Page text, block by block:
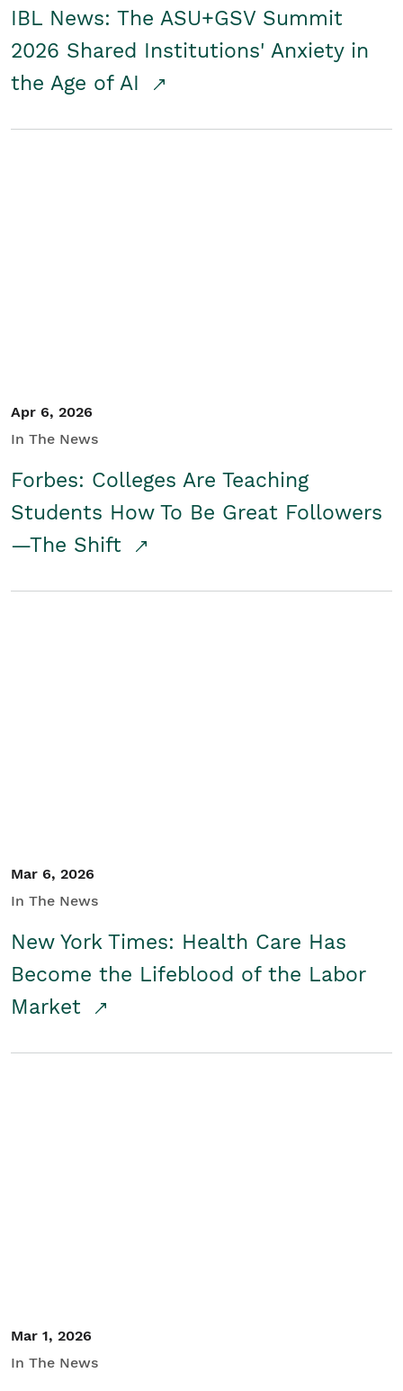
IBL News: The ASU+GSV Summit
2026 Shared Institutions' Anxiety in
the Age of AI
Apr 6, 2026
In The News
Forbes: Colleges Are Teaching
Students How To Be Great Followers
—The Shift
Mar 6, 2026
In The News
New York Times: Health Care Has
Become the Lifeblood of the Labor
Market
Mar 1, 2026
In The News